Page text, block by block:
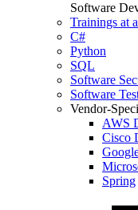
Software
Trainings at
C#
Python
SQL
Software
Software
Vendor-
AWS
Cisco
Spring